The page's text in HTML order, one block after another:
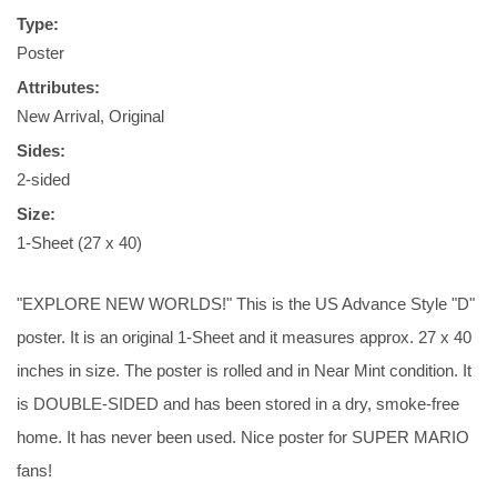
Type:
Poster
Attributes:
New Arrival, Original
Sides:
2-sided
Size:
1-Sheet (27 x 40)
"EXPLORE NEW WORLDS!" This is the US Advance Style "D"
poster. It is an original 1-Sheet and it measures approx. 27 x 40
inches in size. The poster is rolled and in Near Mint condition. It
is DOUBLE-SIDED and has been stored in a dry, smoke-free
home. It has never been used. Nice poster for SUPER MARIO
fans!